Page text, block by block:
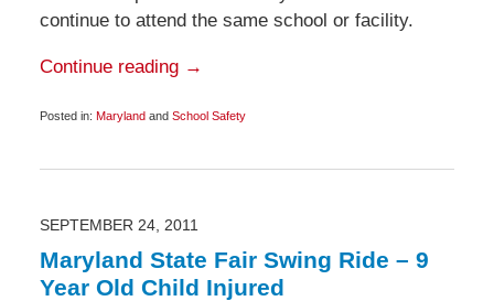
continue to attend the same school or facility.
Continue reading →
Posted in: Marylandand School Safety
12,
am
SEPTEMBER 24, 2011
Maryland State Fair Swing Ride – 9
Year Old Child Injured